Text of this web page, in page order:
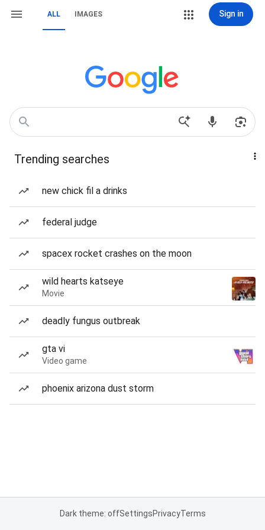
ALL IMAGES Sign in
Trending searches
new chick fil a drinks
federal judge
spacex rocket crashes on the moon
wild hearts katseye
Movie
deadly fungus outbreak
gta vi
Video game
phoenix arizona dust storm
Dark theme: offSettingsPrivacyTerms